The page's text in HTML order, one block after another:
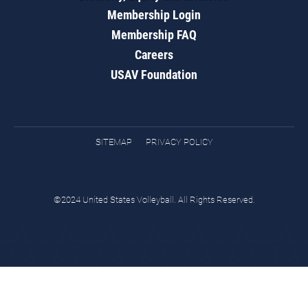
Membership Login
Membership FAQ
Careers
USAV Foundation
SITEMAP PRIVACY POLICY
©2024 United States Volleyball. All Rights Reserved.